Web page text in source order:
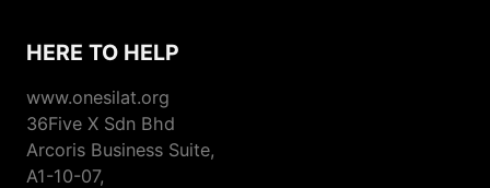
HERE TO HELP
www.onesilat.org
36Five X Sdn Bhd
Arcoris Business Suite,
A1-10-07,